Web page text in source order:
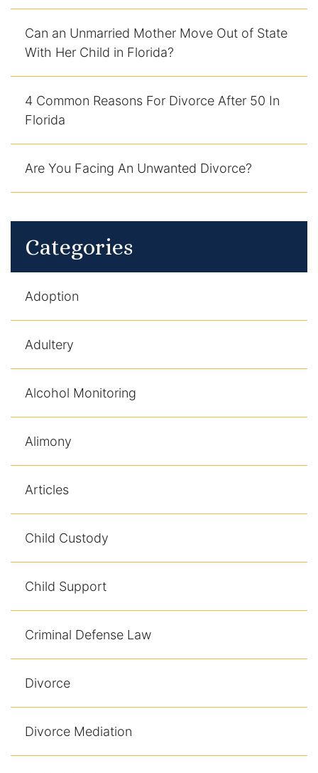
Can an Unmarried Mother Move Out of State
With Her Child in Florida?
4 Common Reasons For Divorce After 50 In
Florida
Are You Facing An Unwanted Divorce?
Categories
Adoption
Adultery
Alcohol Monitoring
Alimony
Articles
Child Custody
Child Support
Criminal Defense Law
Divorce
Divorce Mediation